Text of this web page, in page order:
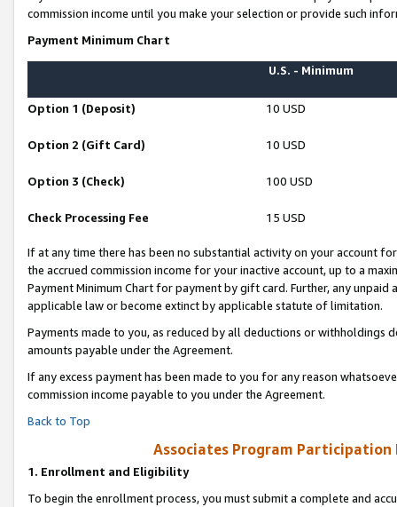
commission income until you make your selection or provide such
Payment Minimum Chart
U.S. - Minimum
Option 1 (Deposit) 10 USD
Option 2 (Gift Card) 10 USD
Option 3 (Check) 100 USD
Check Processing Fee 15 USD
If at any time there has been no substantial activity on your account
the accrued commission income for your inactive account, up to a
Payment Minimum Chart for payment by gift card. Further, any
applicable law or become extinct by applicable statute of limitation.
Payments made to you, as reduced by all deductions or
amounts payable under the Agreement.
If any excess payment has been made to you for any reason
commission income payable to you under the Agreement.
Back to Top
Associates Program Participation
1. Enrollment and Eligibility
To begin the enrollment process, you must submit a complete and